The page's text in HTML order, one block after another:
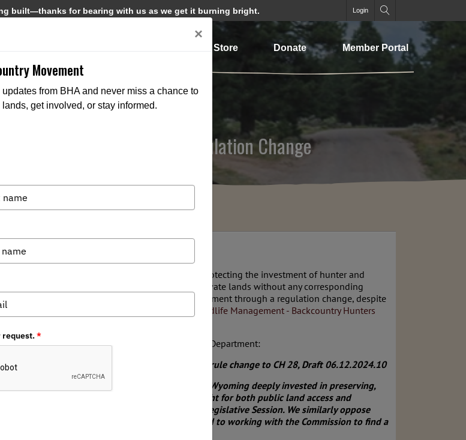
built—thanks for bearing with us as we get it burning bright. Login
Store Donate Member Portal
Game Damage Claim Regulation Change
in the legislature. Our efforts were aimed at protecting the investment of hunter and
would incentivize wildlife to consolidate on private lands without any corresponding
plan renewed by the Game & Fish Department through a regulation change, despite
WY BHA Seeks to Protect Our Investments in Wildlife Management - Backcountry Hunters
comments to the Wyoming Game & Fish Department:
Comments on the proposed administrative rule change to CH 28, Draft 06.12.2024.10
a grassroots membership across the state of Wyoming deeply invested in preserving,
sportsmen and women. The Chapter has fought for both public land access and
population damage amendments, in the 2024 Legislative Session. We similarly oppose
the opportunity to comment and look forward to working with the Commission to find a
×
Movement
from BHA and never miss a chance to
get involved, or stay informed.